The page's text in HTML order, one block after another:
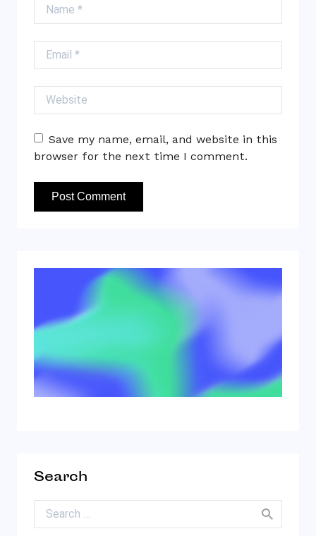
Name
Email
Website
Save my name, email, and website in this
browser for the next time I comment.
Search
Search for: